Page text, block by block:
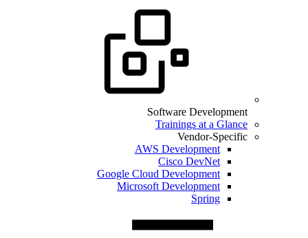
Software Development
Trainings at a Glance
Vendor-Specific
AWS Development
Cisco DevNet
Google Cloud Development
Microsoft Development
Spring